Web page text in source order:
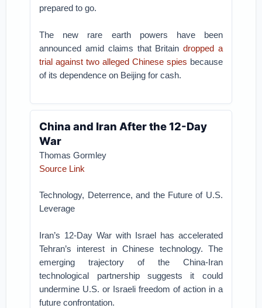
prepared to go.
The new rare earth powers have been
announced amid claims that Britaindropped a
trial against two alleged Chinese spies because
of its dependence on Beijing for cash.
China and Iran After the 12-Day
War
Thomas Gormley
Source Link
Technology, Deterrence, and the Future of U.S.
Leverage
Iran’s 12-Day War with Israel has accelerated
Tehran’s interest in Chinese technology. The
emerging trajectory of the China-Iran
technological partnership suggests it could
undermine U.S. or Israeli freedom of action in a
future confrontation.